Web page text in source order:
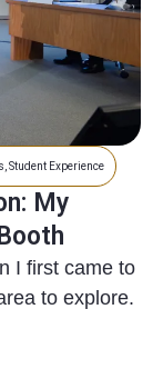
Student Experience
My
I first came to
to explore.